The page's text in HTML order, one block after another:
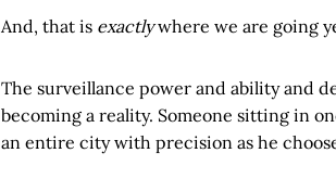
And, that is exactlywhere we are going
The surveillance power and ability and
becoming a reality. Someone sitting in
an entire city with precision as he